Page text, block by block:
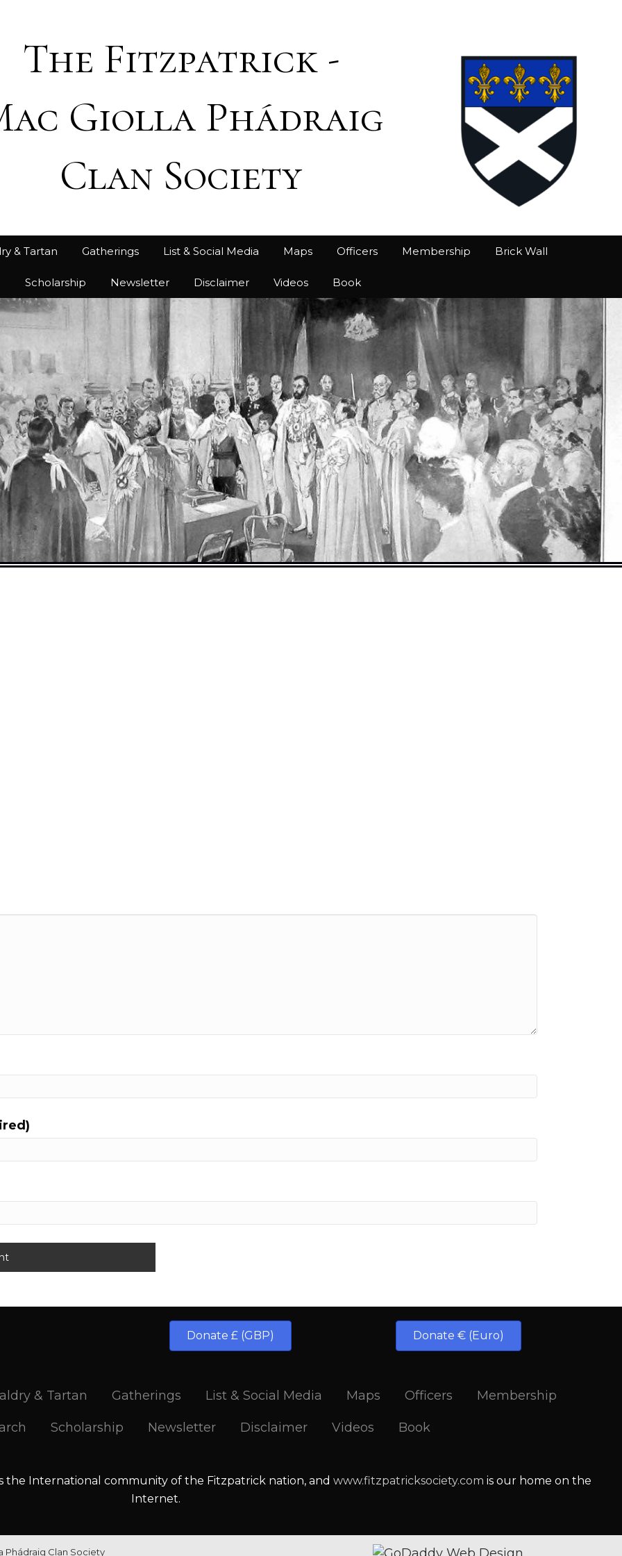
The Fitzpatrick -
Giolla Phádraig
Clan Society
& Tartan Gatherings List & Social Media Maps Officers Membership Brick Wall
Scholarship Newsletter Disclaimer Videos Book
Donate £ (GBP) Donate € (Euro)
& Tartan Gatherings List & Social Media Maps Officers Membership
Scholarship Newsletter Disclaimer Videos Book
the International community of the Fitzpatrick nation, and www.fitzpatricksociety.com is our home on the
Internet.
Phádraig Clan Society